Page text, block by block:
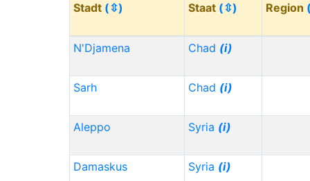
Stadt (⇳) Staat (⇳) Region
N'Djamena Chad (i)
Sarh Chad (i)
Aleppo Syria (i)
Damaskus Syria (i)